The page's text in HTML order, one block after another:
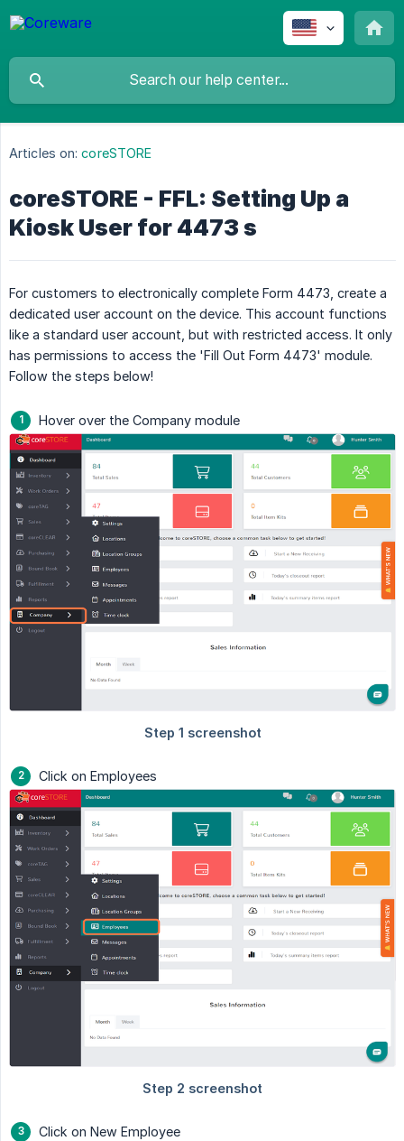
Articles on: coreSTORE
coreSTORE - FFL: Setting Up a
Kiosk User for 4473 s
For customers to electronically complete Form 4473, create a
dedicated user account on the device. This account functions
like a standard user account, but with restricted access. It only
has permissions to access the 'Fill Out Form 4473' module.
Follow the steps below!
Hover over the Company module
Click on Employees
Click on New Employee